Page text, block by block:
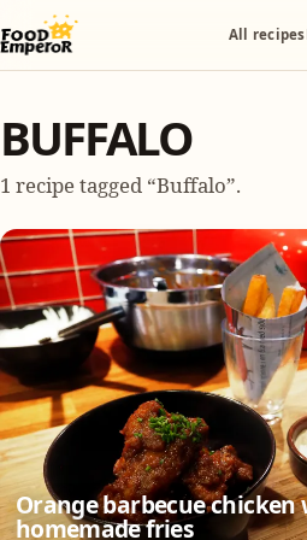
All recipes
BUFFALO
1 recipe tagged “Buffalo”.
Orange barbecue
homemade fries